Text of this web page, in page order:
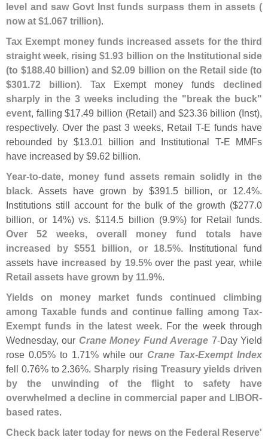
level and saw Govt Inst funds surpass them in assets (
now at $1.067 trillion).
Tax Exempt money funds increased assets for the third
straight week, rising $1.93 billion on the Institutional side
(to $188.40 billion) and $2.09 billion on the Retail side (to
$301.72 billion). Tax Exempt money funds declined
sharply in the 3 weeks including the "break the buck"
event, falling $17.49 billion (Retail) and $23.36 billion (Inst),
respectively. Over the past 3 weeks, Retail T-E funds have
rebounded by $13.01 billion and Institutional T-E MMFs
have increased by $9.62 billion.
Year-to-date, money fund assets remain solidly in the
black. Assets have grown by $391.5 billion, or 12.4%.
Institutions still account for the bulk of the growth ($277.0
billion, or 14%) vs. $114.5 billion (9.9%) for Retail funds.
Over 52 weeks, overall money fund totals have
increased by $551 billion, or 18.5%. Institutional fund
assets have increased by 19.5%over the past year, while
Retail assets have grown by 11.9%.
Yields on money market funds continued climbing
among Taxable funds and continue falling among Tax-
Exempt funds in the latest week. For the week through
Wednesday, our Crane Money Fund Average 7-Day Yield
rose 0.05% to 1.71% while our Crane Tax-Exempt Index
fell 0.76% to 2.36%. Sharply rising Treasury yields driven
by the unwinding of the flight to safety have
overwhelmed a decline in commercial paper and LIBOR-
based rates.
Check back later today for news on the Federal Reserve'